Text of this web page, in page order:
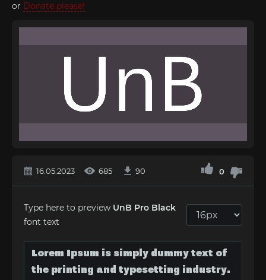
or Donate please!
16.05.2023 685 90 0
Type here to preview UnB Pro Black
font text